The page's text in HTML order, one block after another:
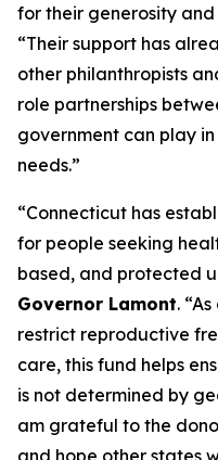
for their generosity and
“Their support has
other philanthropists
role partnerships
government can play
needs.”
“Connecticut has
for people seeking
based, and protected
Governor Lamont.
restrict reproductive
care, this fund helps
is not determined by
am grateful to the
and hope other states